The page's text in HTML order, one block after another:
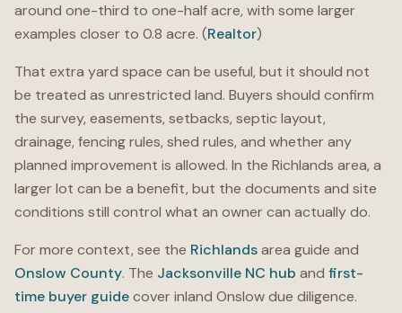
around one-third to one-half acre, with some larger
examples closer to 0.8 acre. (Realtor)
That extra yard space can be useful, but it should not
be treated as unrestricted land. Buyers should confirm
the survey, easements, setbacks, septic layout,
drainage, fencing rules, shed rules, and whether any
planned improvement is allowed. In the Richlands area, a
larger lot can be a benefit, but the documents and site
conditions still control what an owner can actually do.
For more context, see the Richlandsarea guide and
Onslow County. The Jacksonville NC hub and first-
time buyer guidecover inland Onslow due diligence.